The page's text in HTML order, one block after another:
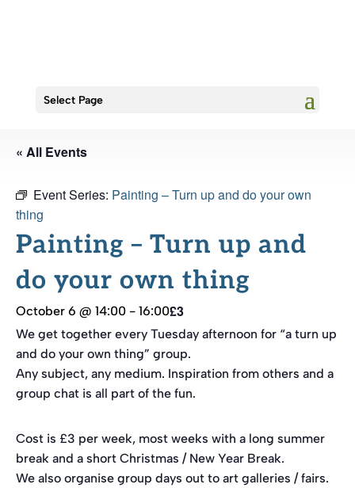
Select Page
« All Events
Event Series: Painting – Turn up and do your own
thing
Painting – Turn up and
do your own thing
October 6 @ 14:00 - 16:00£3
We get together every Tuesday afternoon for “a turn up
and do your own thing” group.
Any subject, any medium. Inspiration from others and a
group chat is all part of the fun.
Cost is £3 per week, most weeks with a long summer
break and a short Christmas / New Year Break.
We also organise group days out to art galleries / fairs.